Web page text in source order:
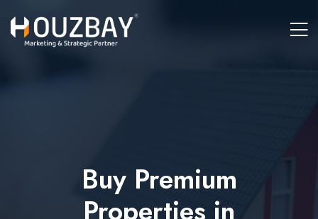
Buy Premium
Properties in